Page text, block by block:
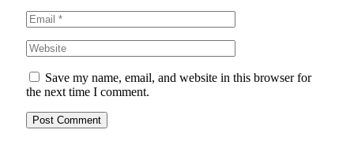
Save my name, email, and website in this browser for
the next time I comment.